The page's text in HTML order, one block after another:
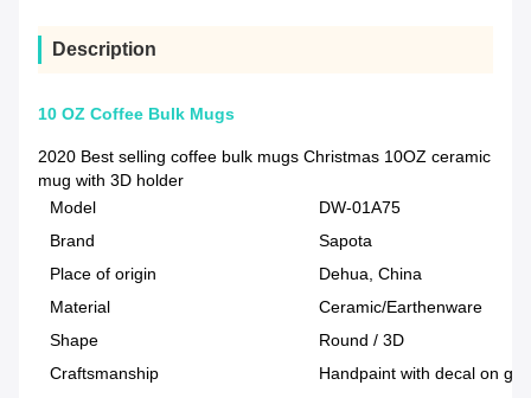
Description
10 OZ Coffee Bulk Mugs
2020 Best selling coffee bulk mugs Christmas 10OZ ceramic
mug with 3D holder
Model
DW-01A75
Brand
Sapota
Place of origin
Dehua, China
Material
Ceramic/Earthenware
Shape
Round / 3D
Craftsmanship
Handpaint with decal on